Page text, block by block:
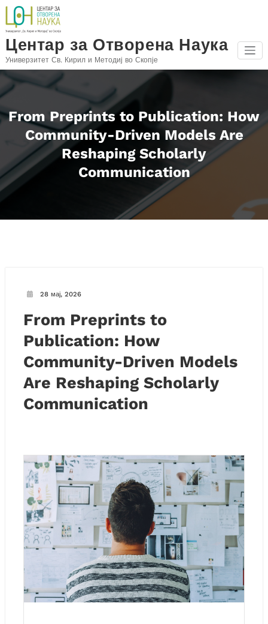
Skip
content
Центар за Отворена Наука
Универзитет Св. Кирил и Методиј во Скопје
From Preprints to Publication: How
Community-Driven Models Are
Reshaping Scholarly
Communication
28 мај, 2026
From Preprints to
Publication: How
Community-Driven Models
Are Reshaping Scholarly
Communication